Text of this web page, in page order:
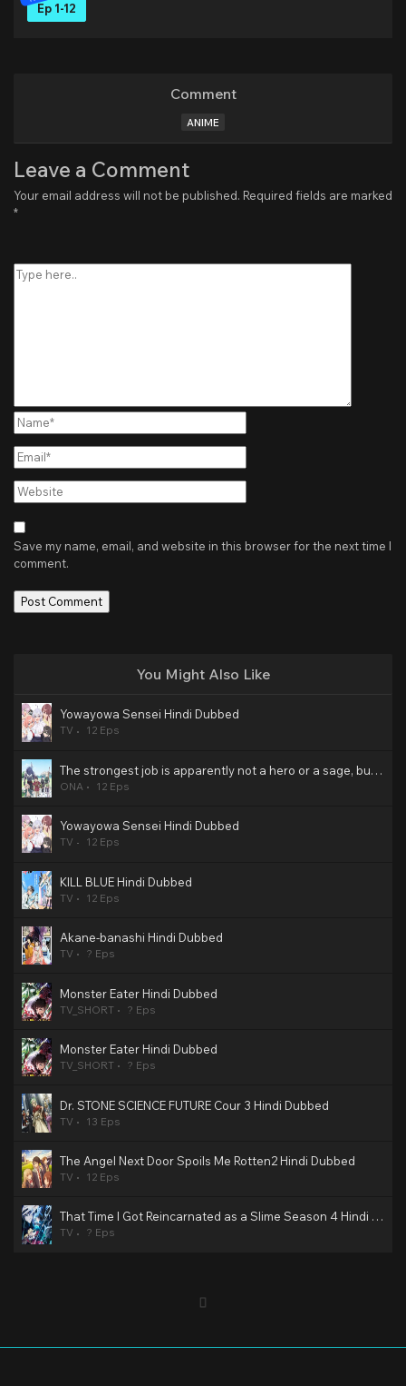
Ep 1-12
Comment
ANIME
Leave a Comment
Your email address will not be published. Required fields are marked
*
here..
Name*
Email*
Website
Save my name, email, and website in this browser for the next time I
comment.
You Might Also Like
Yowayowa Sensei Hindi Dubbed
TV 12 Eps
The strongest job is apparently not a hero or a sage, but an appraiser (provisional)! Hindi Dubbed
ONA 12 Eps
Yowayowa Sensei Hindi Dubbed
TV 12 Eps
KILL BLUE Hindi Dubbed
TV 12 Eps
Akane-banashi Hindi Dubbed
TV ? Eps
Monster Eater Hindi Dubbed
TV_SHORT ? Eps
Monster Eater Hindi Dubbed
TV_SHORT ? Eps
Dr. STONE SCIENCE FUTURE Cour 3 Hindi Dubbed
TV 13 Eps
The Angel Next Door Spoils Me Rotten2 Hindi Dubbed
TV 12 Eps
That Time I Got Reincarnated as a Slime Season 4 Hindi Dubbed
TV ? Eps